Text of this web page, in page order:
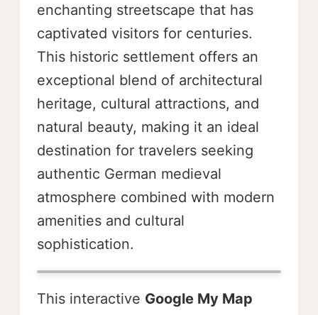
enchanting streetscape that has
captivated visitors for centuries.
This historic settlement offers an
exceptional blend of architectural
heritage, cultural attractions, and
natural beauty, making it an ideal
destination for travelers seeking
authentic German medieval
atmosphere combined with modern
amenities and cultural
sophistication.
This interactive Google My Map